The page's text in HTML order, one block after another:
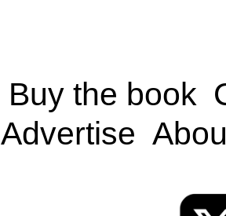
Buy the book
Advertise